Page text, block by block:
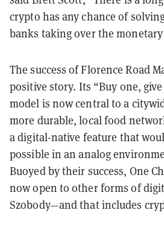
crypto has any chance of
banks taking over the monetary
The success of Florence Road
positive story. Its “Buy one,
model is now central to a
more durable, local food
a digital-native feature that
possible in an analog
Buoyed by their success, One
now open to other forms of
Szobody—and that includes